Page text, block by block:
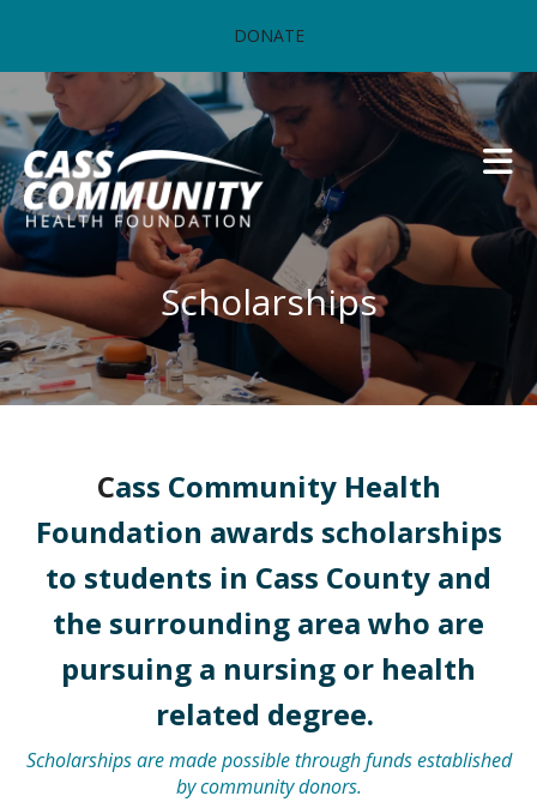
DONATE
Scholarships
Cass Community Health
Foundation awards scholarships
to students in Cass County and
the surrounding area who are
pursuing a nursing or health
related degree.
Scholarships are made possible through funds established
by community donors.